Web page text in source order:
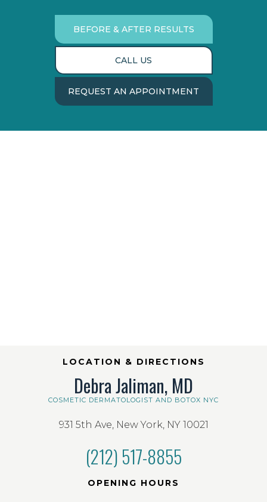
BEFORE & AFTER RESULTS
CALL US
REQUEST AN APPOINTMENT
LOCATION & DIRECTIONS
Debra Jaliman, MD
COSMETIC DERMATOLOGIST AND BOTOX NYC
931 5th Ave, New York, NY 10021
(212) 517-8855
OPENING HOURS